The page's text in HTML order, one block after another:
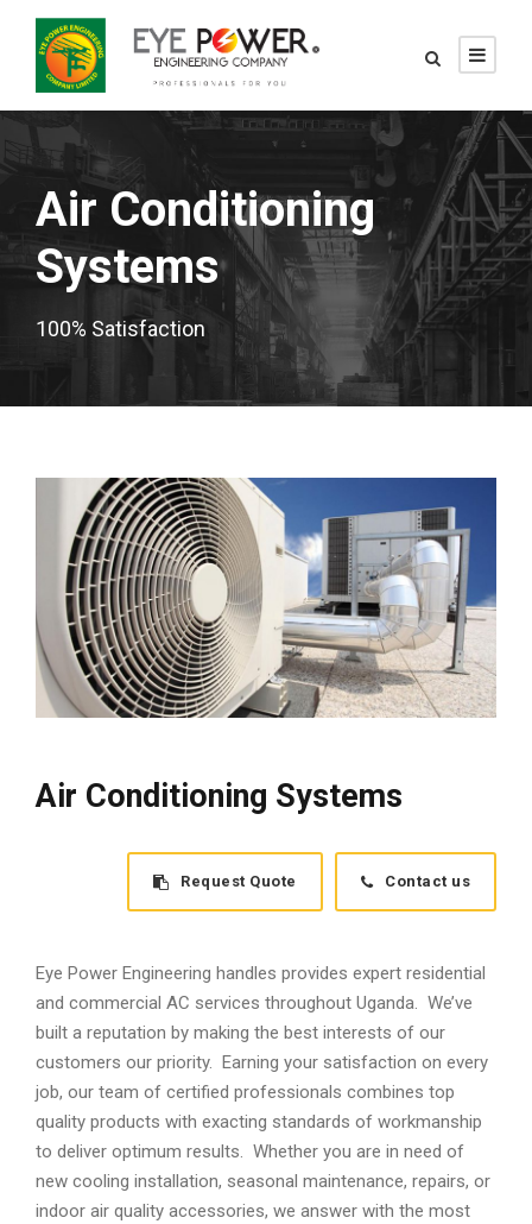
Air Conditioning
Systems
100% Satisfaction
Air Conditioning Systems
Request Quote Contact us
Eye Power Engineering handles provides expert residential
and commercial AC services throughout Uganda. We’ve
built a reputation by making the best interests of our
customers our priority. Earning your satisfaction on every
job, our team of certified professionals combines top
quality products with exacting standards of workmanship
to deliver optimum results. Whether you are in need of
new cooling installation, seasonal maintenance, repairs, or
indoor air quality accessories, we answer with the most